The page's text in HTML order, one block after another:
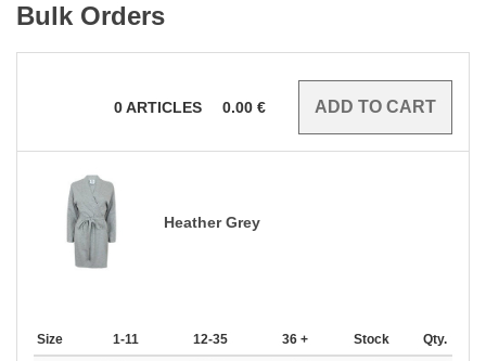
Bulk Orders
0ARTICLES 0.00 €
Heather Grey
Size 1-11 12-35 36 + Stock Qty.